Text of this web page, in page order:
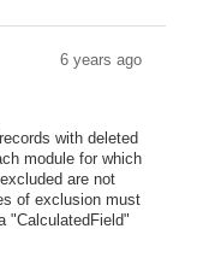
6 years ago
with deleted
module for which
are not
of exclusion must
"CalculatedField"